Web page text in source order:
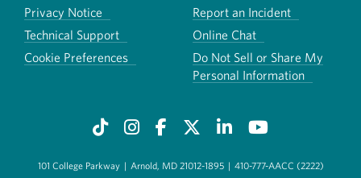
Privacy Notice
Report an Incident
Technical Support
Online Chat
Cookie Preferences
Do Not Sell or Share My
Personal Information
101 College Parkway | Arnold, MD 21012-1895 | 410-777-AACC (2222)